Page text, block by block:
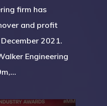
firm has
and profit
2021.
Engineering